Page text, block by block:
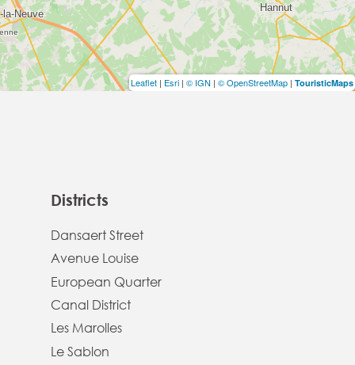
Leaflet | Esri | © IGN | © OpenStreetMap | TouristicMaps
Districts
Dansaert Street
Avenue Louise
European Quarter
Canal District
Les Marolles
Le Sablon